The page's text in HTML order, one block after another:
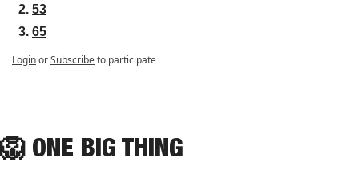
53
65
LoginorSubscribeto participate
🦁 ONE BIG THING